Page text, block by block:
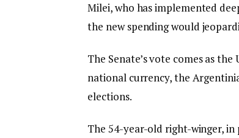
Milei, who has implemented
the new spending would
The Senate’s vote comes as
national currency, the
elections.
The 54-year-old right-winger, in